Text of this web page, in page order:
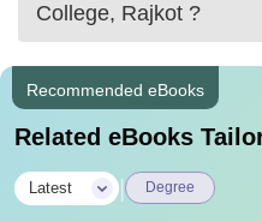
College, Rajkot ?
Recommended eBooks
Related eBooks
Latest Degree